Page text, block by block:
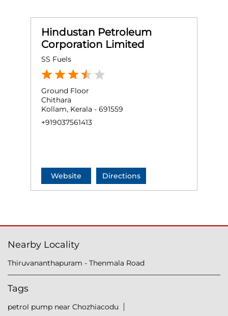
Hindustan Petroleum
Corporation Limited
SS Fuels
Ground Floor
Chithara
Kollam, Kerala - 691559
+919037561413
Website Directions
Nearby Locality
Thiruvananthapuram - Thenmala Road
Tags
petrol pump near Chozhiacodu